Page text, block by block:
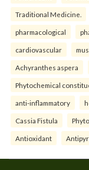
Traditional Medicine.
pharmacological
cardiovascular
Achyranthes aspera
Phytochemical
anti-inflammatory
Cassia Fistula
Antioxidant